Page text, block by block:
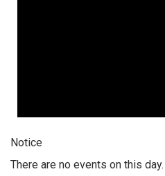
Notice
There are no events on this day.